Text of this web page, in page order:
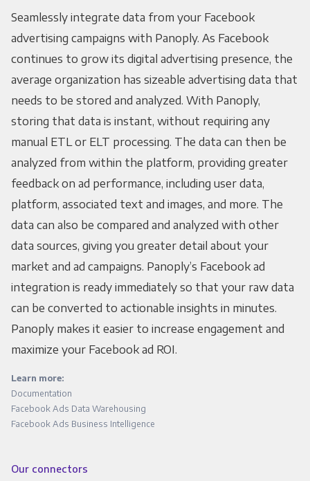
Seamlessly integrate data from your Facebook
advertising campaigns with Panoply. As Facebook
continues to grow its digital advertising presence, the
average organization has sizeable advertising data that
needs to be stored and analyzed. With Panoply,
storing that data is instant, without requiring any
manual ETL or ELT processing. The data can then be
analyzed from within the platform, providing greater
feedback on ad performance, including user data,
platform, associated text and images, and more. The
data can also be compared and analyzed with other
data sources, giving you greater detail about your
market and ad campaigns. Panoply’s Facebook ad
integration is ready immediately so that your raw data
can be converted to actionable insights in minutes.
Panoply makes it easier to increase engagement and
maximize your Facebook ad ROI.
Learn more:
Documentation
Facebook Ads Data Warehousing
Facebook Ads Business Intelligence
Our connectors